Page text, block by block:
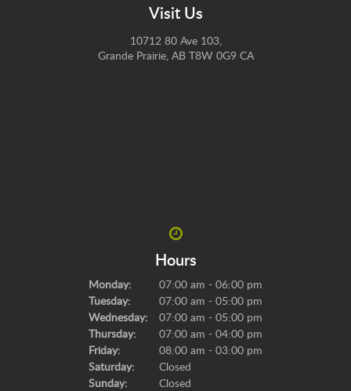
Visit Us
10712 80 Ave 103
Grande Prairie AB T8W 0G9 CA
Hours
Monday:
07:00 am - 06:00 pm
Tuesday:
07:00 am - 05:00 pm
Wednesday:
07:00 am - 05:00 pm
Thursday:
07:00 am - 04:00 pm
Friday:
08:00 am - 03:00 pm
Saturday:
Closed
Sunday:
Closed